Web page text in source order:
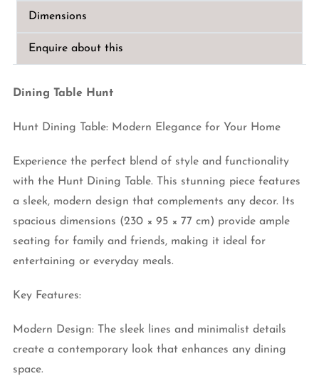
Dimensions
Enquire about this
Dining Table Hunt
Hunt Dining Table: Modern Elegance for Your Home
Experience the perfect blend of style and functionality
with the Hunt Dining Table. This stunning piece features
a sleek, modern design that complements any decor. Its
spacious dimensions (230 × 95 × 77 cm) provide ample
seating for family and friends, making it ideal for
entertaining or everyday meals.
Key Features:
Modern Design: The sleek lines and minimalist details
create a contemporary look that enhances any dining
space.